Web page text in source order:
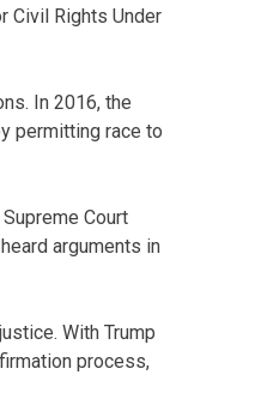
Civil Rights Under
In 2016, the
permitting race to
Court
arguments in
With Trump
process,